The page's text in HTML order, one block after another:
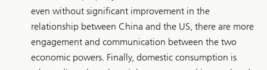
even without significant improvement in the
relationship between China and the US, there are more
engagement and communication between the two
economic powers. Finally, domestic consumption is